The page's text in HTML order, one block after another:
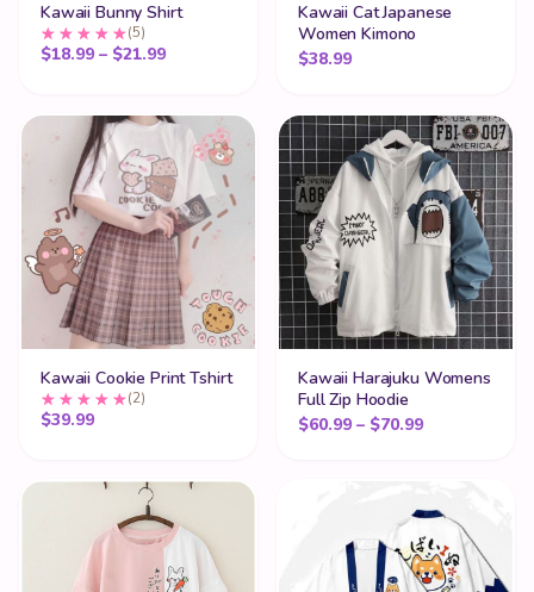
Kawaii Bunny Shirt
(5)
$18.99 – $21.99Price range: $18.99 through $21.99
Kawaii Cat Japanese
Women Kimono
$38.99
Kawaii Cookie Print Tshirt
(2)
$39.99
Kawaii Harajuku Womens
Full Zip Hoodie
$60.99 – $70.99Price range: